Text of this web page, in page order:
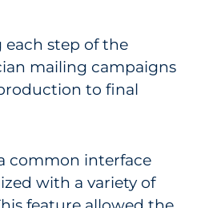
each step of the
mailing campaigns
to final
common interface
with a variety of